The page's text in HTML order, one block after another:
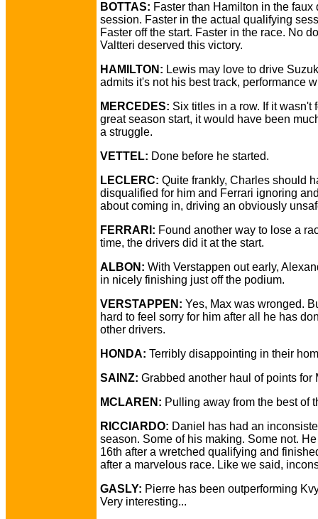
BOTTAS: Faster than Hamilton in the faux
session. Faster in the actual qualifying
Faster off the start. Faster in the race. No
Valtteri deserved this victory.
HAMILTON: Lewis may love to drive
admits it's not his best track, performance
MERCEDES: Six titles in a row. If it wasn't
great season start, it would have been
a struggle.
VETTEL: Done before he started.
LECLERC: Quite frankly, Charles should
disqualified for him and Ferrari ignoring
about coming in, driving an obviously
FERRARI: Found another way to lose a
time, the drivers did it at the start.
ALBON: With Verstappen out early,
in nicely finishing just off the podium.
VERSTAPPEN: Yes, Max was wronged.
hard to feel sorry for him after all he has
other drivers.
HONDA: Terribly disappointing in their
SAINZ: Grabbed another haul of points for
MCLAREN: Pulling away from the best of
RICCIARDO: Daniel has had an
season. Some of his making. Some not.
16th after a wretched qualifying and
after a marvelous race. Like we said,
GASLY: Pierre has been outperforming
Very interesting...